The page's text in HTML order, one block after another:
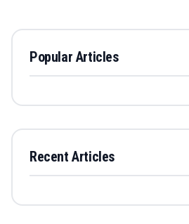
Popular Articles
Recent Articles